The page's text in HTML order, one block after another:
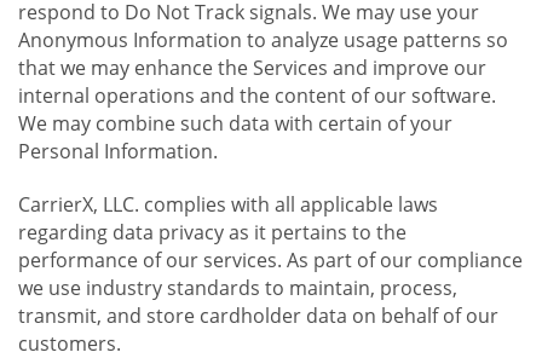
respond to Do Not Track signals. We may use your
Anonymous Information to analyze usage patterns so
that we may enhance the Services and improve our
internal operations and the content of our software.
We may combine such data with certain of your
Personal Information.
CarrierX, LLC. complies with all applicable laws
regarding data privacy as it pertains to the
performance of our services. As part of our compliance
we use industry standards to maintain, process,
transmit, and store cardholder data on behalf of our
customers.